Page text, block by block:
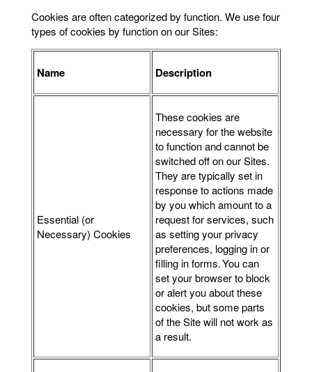
Cookies are often categorized by function. We use four
types of cookies by function on our Sites:
Name Description
Essential (or
Necessary) Cookies
These cookies are
necessary for the website
to function and cannot be
switched off on our Sites.
They are typically set in
response to actions made
by you which amount to a
request for services, such
as setting your privacy
preferences, logging in or
filling in forms. You can
set your browser to block
or alert you about these
cookies, but some parts
of the Site will not work as
a result.